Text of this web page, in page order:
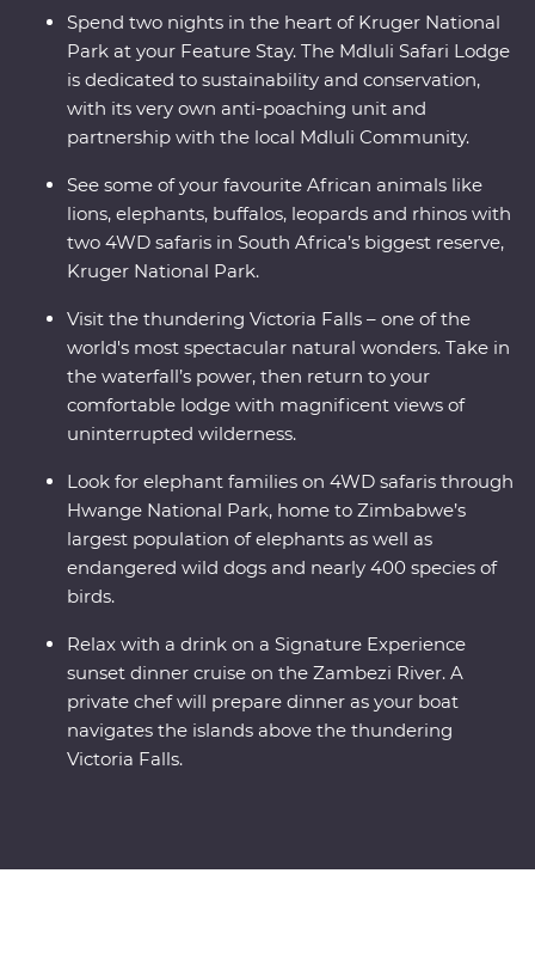
sundowners as you soak up the sights and sounds of
the bush.
Spend two nights in the heart of Kruger National
Park at your Feature Stay. The Mdluli Safari Lodge
is dedicated to sustainability and conservation,
with its very own anti-poaching unit and
partnership with the local Mdluli Community.
See some of your favourite African animals like
lions, elephants, buffalos, leopards and rhinos with
two 4WD safaris in South Africa’s biggest reserve,
Kruger National Park.
Visit the thundering Victoria Falls – one of the
world's most spectacular natural wonders. Take in
the waterfall’s power, then return to your
comfortable lodge with magnificent views of
uninterrupted wilderness.
Look for elephant families on 4WD safaris through
Hwange National Park, home to Zimbabwe’s
largest population of elephants as well as
endangered wild dogs and nearly 400 species of
birds.
Relax with a drink on a Signature Experience
sunset dinner cruise on the Zambezi River. A
private chef will prepare dinner as your boat
navigates the islands above the thundering
Victoria Falls.